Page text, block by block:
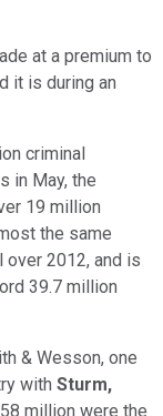
at a premium to
it is during an
criminal
in May, the
19 million
the same
2012, and is
39.7 million
& Wesson, one
with Sturm,
million were the